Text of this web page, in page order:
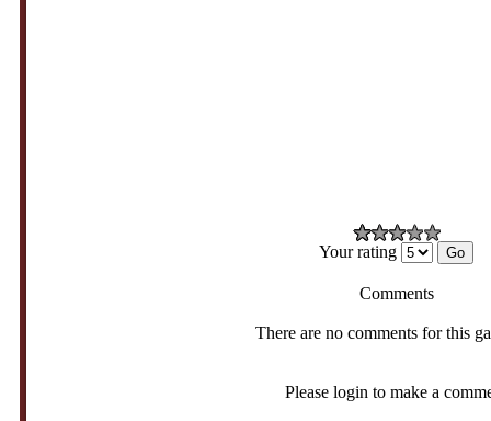
Your rating
Comments
There are no comments for this
Please login to make a